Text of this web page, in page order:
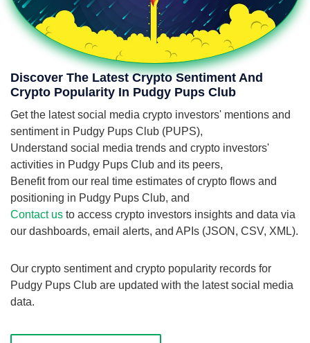
Discover The Latest Crypto Sentiment And
Crypto Popularity In Pudgy Pups Club
Get the latest social media crypto investors' mentions and
sentiment in Pudgy Pups Club (PUPS),
Understand social media trends and crypto investors'
activities in Pudgy Pups Club and its peers,
Benefit from our real time estimates of crypto flows and
positioning in Pudgy Pups Club, and
Contact us to access crypto investors insights and data via
our dashboards, email alerts, and APIs (JSON, CSV, XML).
Our crypto sentiment and crypto popularity records for
Pudgy Pups Club are updated with the latest social media
data.